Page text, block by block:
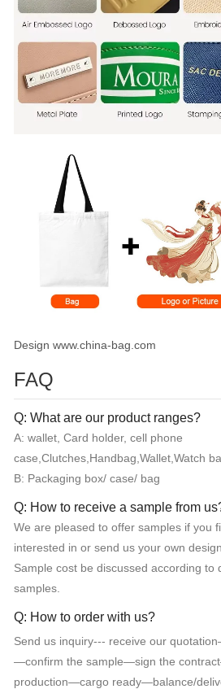
Design www.china-bag.com
FAQ
Q: What are our product ranges?
A: wallet, Card holder, cell phone
case,Clutches,Handbag,Wallet,Watch
B: Packaging box/ case/ bag
Q: How to receive a sample from
We are pleased to offer samples if you
interested in or send us your own
Sample cost be discussed according to
samples.
Q: How to order with us?
Send us inquiry--- receive our
—confirm the sample—sign the
production—cargo ready—balance/